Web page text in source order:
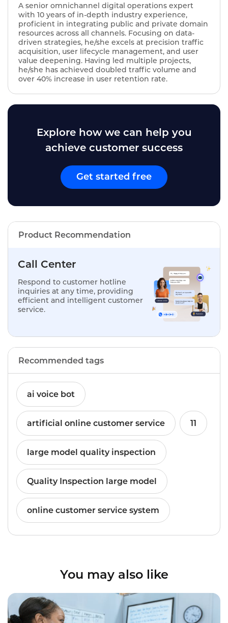
A senior omnichannel digital operations expert
with 10 years of in-depth industry experience,
proficient in integrating public and private domain
resources across all channels. Focusing on data-
driven strategies, he/she excels at precision traffic
acquisition, user lifecycle management, and user
value deepening. Having led multiple projects,
he/she has achieved doubled traffic volume and
over 40% increase in user retention rate.
Explore how we can help you
achieve customer success
Get started free
Product Recommendation
Call Center
Respond to customer hotline
inquiries at any time, providing
efficient and intelligent customer
service.
Recommended tags
ai voice bot
artificial online customer service 11
large model quality inspection
Quality Inspection large model
online customer service system
You may also like